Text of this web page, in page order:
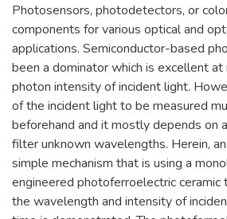
Photosensors, photodetectors, or
components for various optical and
applications. Semiconductor-based
been a dominator which is excellent at
photon intensity of incident light.
of the incident light to be measured
beforehand and it mostly depends on
filter unknown wavelengths. Herein,
simple mechanism that is using a
engineered photoferroelectric
the wavelength and intensity of